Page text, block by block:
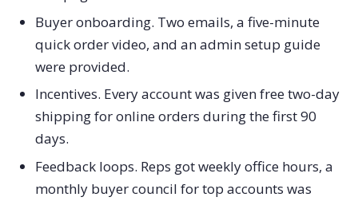
Buyer onboarding. Two emails, a five-minute
quick order video, and an admin setup guide
were provided.
Incentives. Every account was given free two-day
shipping for online orders during the first 90
days.
Feedback loops. Reps got weekly office hours, a
monthly buyer council for top accounts was